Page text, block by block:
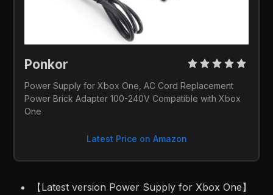
Ponkor
Power Supply for Xbox One, AC Cord Replacement
Power Brick Adapter 100-240V Compatible with Xbox
One
Latest Price on Amazon
【Latest version Power Supply for Xbox One】